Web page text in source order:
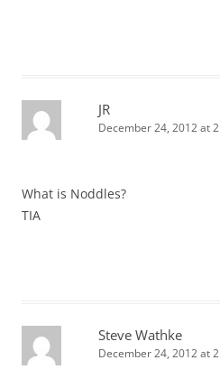
JR
December 24, 2012 at
What is Noddles?
TIA
Steve Wathke
December 24, 2012 at